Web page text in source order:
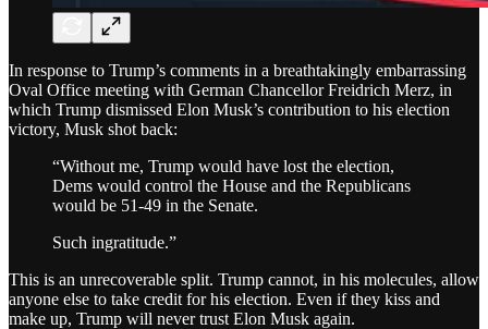
In response to Trump’s comments in a breathtakingly embarrassing
Oval Office meeting with German Chancellor Freidrich Merz, in
which Trump dismissed Elon Musk’s contribution to his election
victory, Musk shot back:
“Without me, Trump would have lost the election,
Dems would control the House and the Republicans
would be 51-49 in the Senate.
Such ingratitude.”
This is an unrecoverable split. Trump cannot, in his molecules, allow
anyone else to take credit for his election. Even if they kiss and
make up, Trump will never trust Elon Musk again.